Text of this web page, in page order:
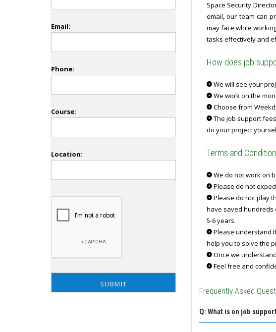
Email:
Phone:
Course:
Location:
Space Security
email, our team can
may face while
tasks effectively and
How does job
We will see your
We work on the
Choose from
The job support
do your project
Terms and
We do not work on
Please do not
Please do not play
have saved hundreds
5-6 years.
Please understand
help you to solve the
Once we
Feel free and
Frequently Asked
Q: What is on job